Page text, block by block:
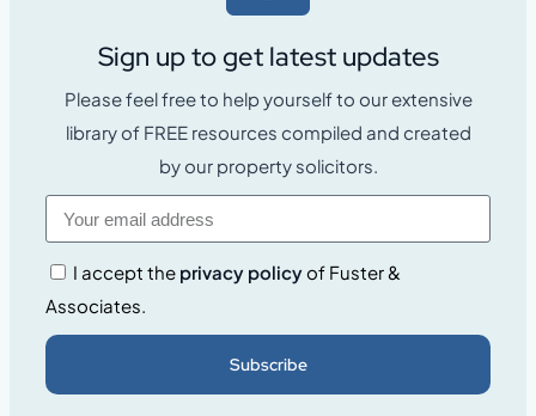
Sign up to get latest updates
Please feel free to help yourself to our extensive
library of FREE resources compiled and created
by our property solicitors.
I accept the privacy policyof Fuster &
Associates.
Subscribe